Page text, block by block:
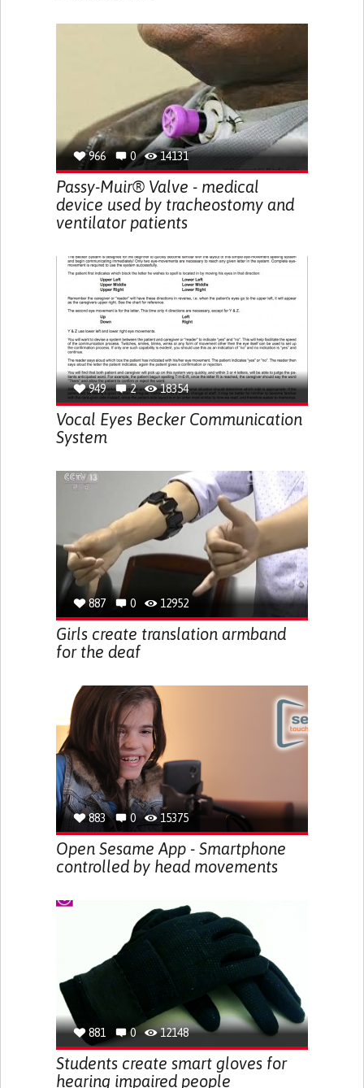
966 0 14131
Passy-Muir® Valve - medical
device used by tracheostomy and
ventilator patients
949 2 18354
Vocal Eyes Becker Communication
System
887 0 12952
Girls create translation armband
for the deaf
883 0 15375
Open Sesame App - Smartphone
controlled by head movements
881 0 12148
Students create smart gloves for
hearing impaired people